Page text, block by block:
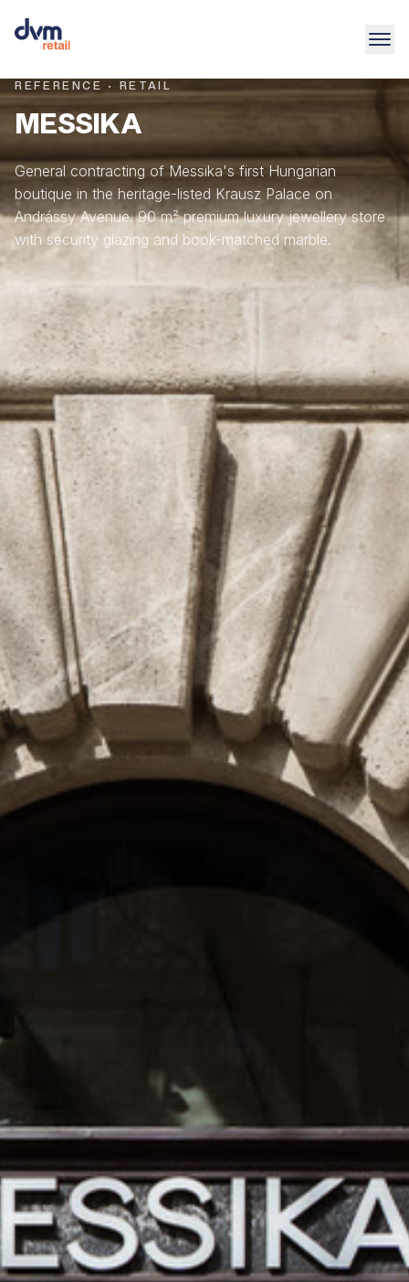
REFERENCE · RETAIL
MESSIKA
General contracting of Messika's first Hungarian
boutique in the heritage-listed Krausz Palace on
Andrássy Avenue. 90 m² premium luxury jewellery store
with security glazing and book-matched marble.